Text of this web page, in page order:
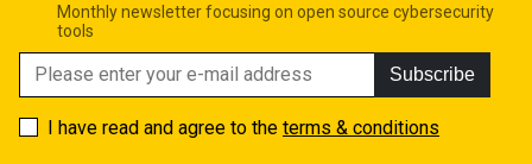
Monthly newsletter focusing on open source cybersecurity
tools
Subscribe
I have read and agree to the terms & conditions